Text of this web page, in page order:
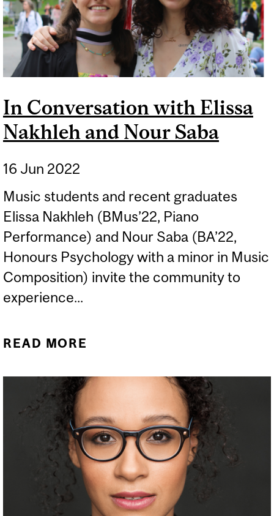
In Conversation with Elissa
Nakhleh and Nour Saba
16 Jun 2022
Music students and recent graduates
Elissa Nakhleh (BMus’22, Piano
Performance) and Nour Saba (BA’22,
Honours Psychology with a minor in Music
Composition) invite the community to
experience...
READ MORE
AND NOUR SABA